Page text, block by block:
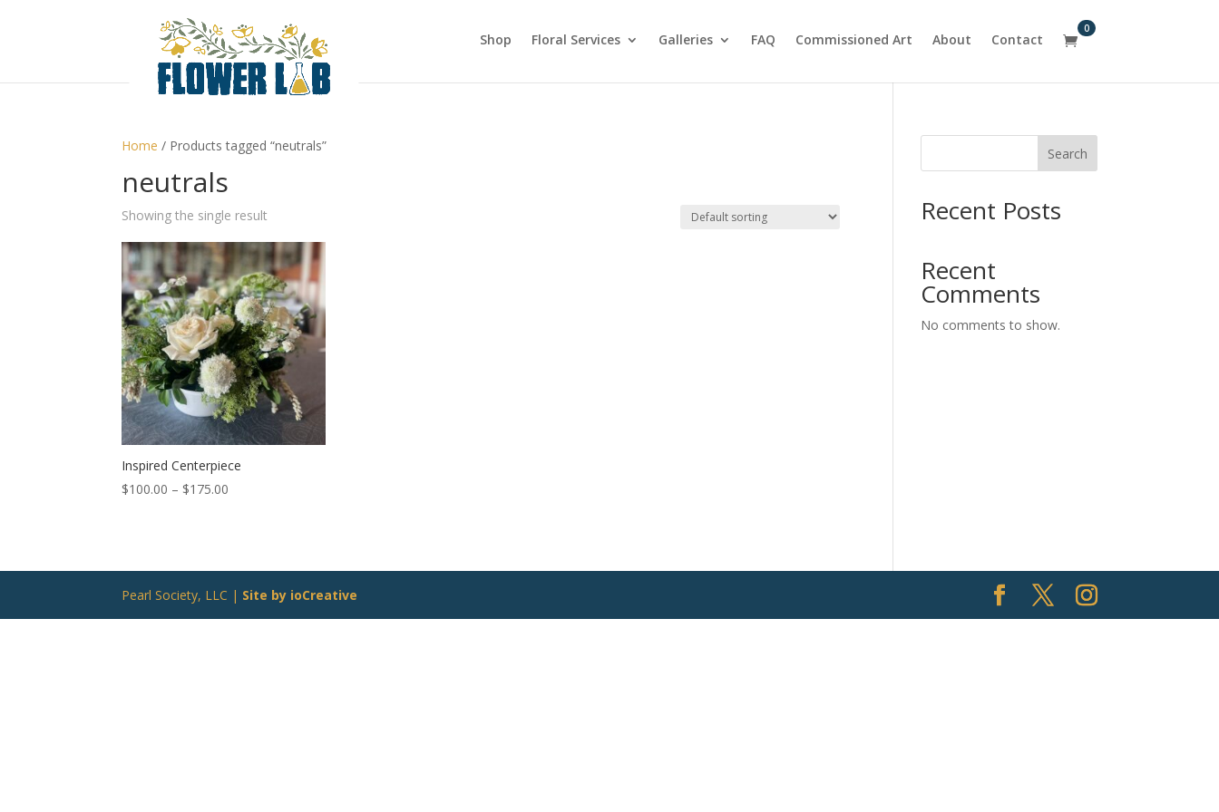
Shop Floral Services Galleries FAQ Commissioned Art About Contact 
0
Home / Products tagged “neutrals”
neutrals
Showing the single result
Inspired Centerpiece
$100.00 – $175.00
$175.00
Search
Recent Posts
Recent
Comments
No comments to show.
Pearl Society, LLC | Site by ioCreative